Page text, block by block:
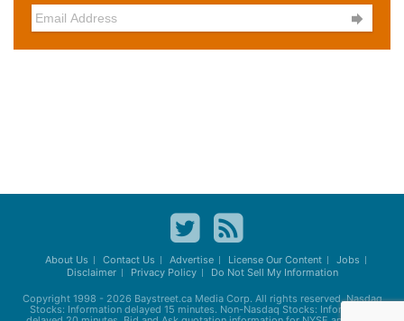

About Us Contact Us Advertise License Our Content
Jobs
Disclaimer
Privacy Policy Do Not Sell My Information
Copyright 1998 - 2026 Baystreet.caMedia Corp. All rights reserved. Nasdaq
Stocks: Information delayed 15 minutes. Non-Nasdaq Stocks: Information